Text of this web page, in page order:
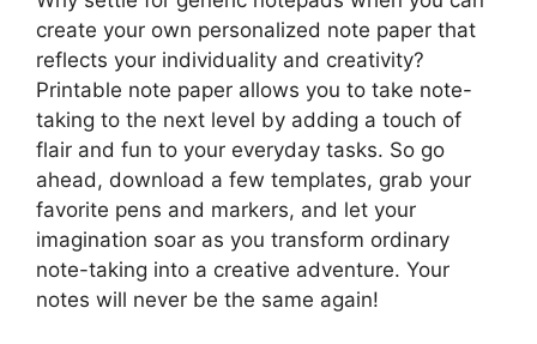
create your own personalized note paper that
reflects your individuality and creativity?
Printable note paper allows you to take note-
taking to the next level by adding a touch of
flair and fun to your everyday tasks. So go
ahead, download a few templates, grab your
favorite pens and markers, and let your
imagination soar as you transform ordinary
note-taking into a creative adventure. Your
notes will never be the same again!